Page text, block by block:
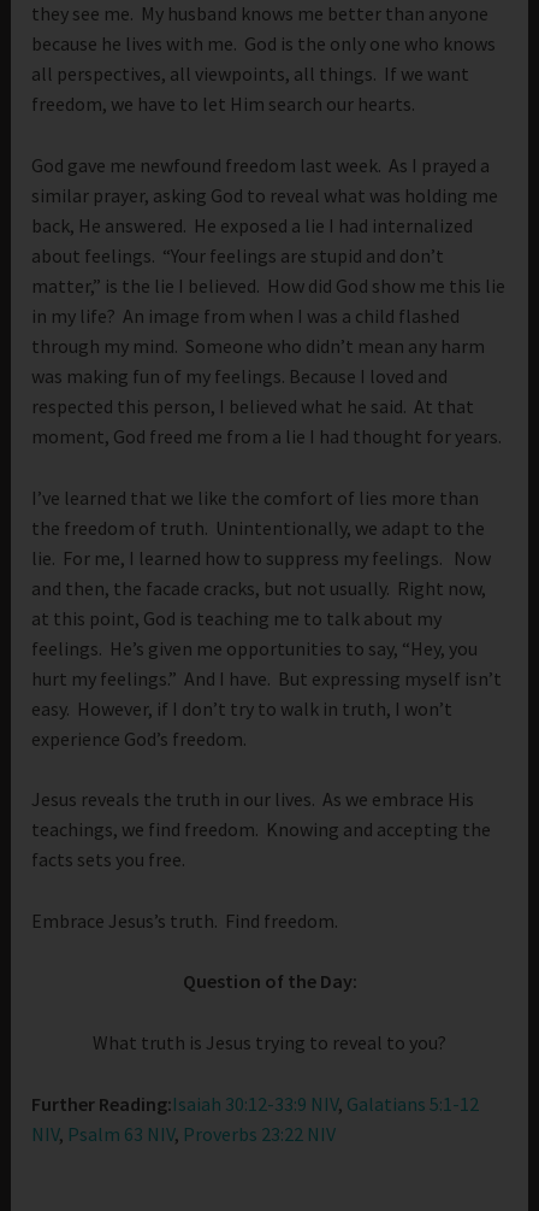
they see me. My husband knows me better than anyone
because he lives with me. God is the only one who knows
all perspectives, all viewpoints, all things. If we want
freedom, we have to let Him search our hearts.
God gave me newfound freedom last week. As I prayed a
similar prayer, asking God to reveal what was holding me
back, He answered. He exposed a lie I had internalized
about feelings. “Your feelings are stupid and don’t
matter,” is the lie I believed. How did God show me this lie
in my life? An image from when I was a child flashed
through my mind. Someone who didn’t mean any harm
was making fun of my feelings. Because I loved and
respected this person, I believed what he said. At that
moment, God freed me from a lie I had thought for years.
I’ve learned that we like the comfort of lies more than
the freedom of truth. Unintentionally, we adapt to the
lie. For me, I learned how to suppress my feelings. Now
and then, the facade cracks, but not usually. Right now,
at this point, God is teaching me to talk about my
feelings. He’s given me opportunities to say, “Hey, you
hurt my feelings.” And I have. But expressing myself isn’t
easy. However, if I don’t try to walk in truth, I won’t
experience God’s freedom.
Jesus reveals the truth in our lives. As we embrace His
teachings, we find freedom. Knowing and accepting the
facts sets you free.
Embrace Jesus’s truth. Find freedom.
Question of the Day:
What truth is Jesus trying to reveal to you?
Further Reading:Isaiah 30:12-33:9 NIV, Galatians 5:1-12
NIV, Psalm 63 NIV, Proverbs 23:22 NIV